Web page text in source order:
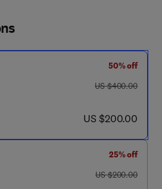
50% off
was US $400.00
US $400.00
now US $200.00
US $200.00
25% off
was US $200.00
US $200.00